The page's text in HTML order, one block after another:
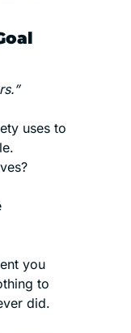
uses to
you
to
did.